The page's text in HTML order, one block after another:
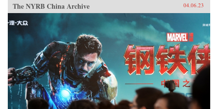
The NYRB China Archive 04.06.23